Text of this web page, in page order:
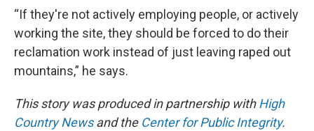
“If they're not actively employing people, or actively
working the site, they should be forced to do their
reclamation work instead of just leaving raped out
mountains,” he says.
This story was produced in partnership with High
Country Newsand the Center for Public Integrity.